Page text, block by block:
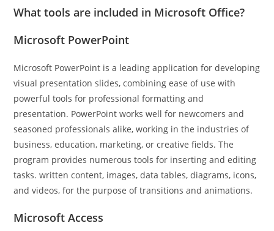
What tools are included in Microsoft Office?
Microsoft PowerPoint
Microsoft PowerPoint is a leading application for developing
visual presentation slides, combining ease of use with
powerful tools for professional formatting and
presentation. PowerPoint works well for newcomers and
seasoned professionals alike, working in the industries of
business, education, marketing, or creative fields. The
program provides numerous tools for inserting and editing
tasks. written content, images, data tables, diagrams, icons,
and videos, for the purpose of transitions and animations.
Microsoft Access